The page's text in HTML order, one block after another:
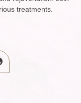
treatments.